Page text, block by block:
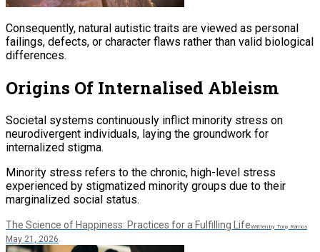
Consequently, natural autistic traits are viewed as personal
failings, defects, or character flaws rather than valid biological
differences.
Origins Of Internalised Ableism
Societal systems continuously inflict minority stress on
neurodivergent individuals, laying the groundwork for
internalized stigma.
Minority stress refers to the chronic, high-level stress
experienced by stigmatized minority groups due to their
marginalized social status.
The Science of Happiness: Practices for a Fulfilling LifeWritten by Tony Ramos
May 21, 2026